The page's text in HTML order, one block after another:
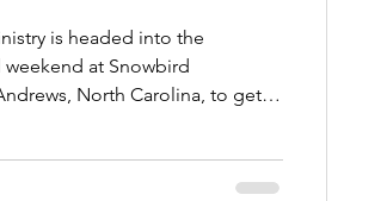
is headed into the
at Snowbird
North Carolina, to get